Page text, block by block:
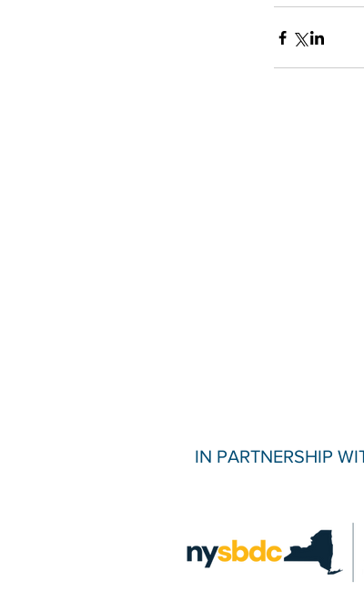
IN PARTNERSHIP